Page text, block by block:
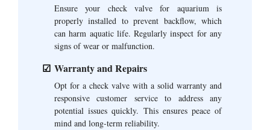
Ensure your check valve for aquarium is
properly installed to prevent backflow, which
can harm aquatic life. Regularly inspect for any
signs of wear or malfunction.
Warranty and Repairs
Opt for a check valve with a solid warranty and
responsive customer service to address any
potential issues quickly. This ensures peace of
mind and long-term reliability.